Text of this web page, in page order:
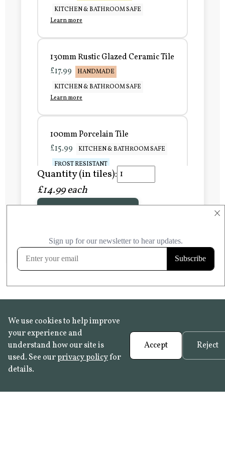
×
KITCHEN & BATHROOM SAFE
Learn more
130mm Rustic Glazed Ceramic Tile
£17.99
HANDMADE
KITCHEN & BATHROOM SAFE
Learn more
100mm Porcelain Tile
£15.99
KITCHEN & BATHROOM SAFE
FROST RESISTANT
Learn more
FROST RESISTANT
Quantity (in tiles):
£14.99 each
We use cookies to help improve
your experience and
understand how our site is
used. See ourprivacy policyfor
details.
Accept Reject